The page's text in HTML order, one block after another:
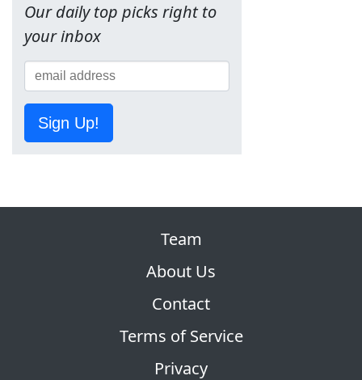
Our daily top picks right to
your inbox
Sign Up!
Team
About Us
Contact
Terms of Service
Privacy